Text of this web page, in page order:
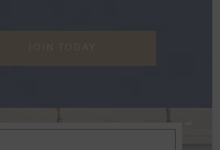
JOIN TODAY